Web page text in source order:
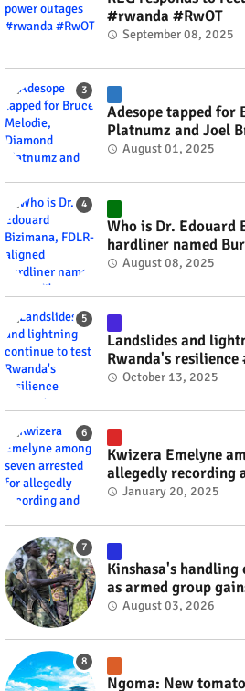
#rwanda #RwOT
September 08, 2025
Adesope tapped for
Platnumz and Joel
#rwanda #RwOT
August 01, 2025
Who is Dr. Edouard
hardliner named
minister? #rwanda
August 08, 2025
Landslides and
Rwanda's
October 13, 2025
Kwizera Emelyne
allegedly recording
videos #rwanda
January 20, 2025
Kinshasa's
as armed group
fate #rwanda #RwOT
August 03, 2026
Ngoma: New